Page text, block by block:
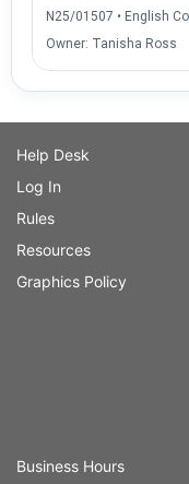
N25/01507 • English
Owner: Tanisha Ross
Help Desk
Log In
Rules
Resources
Graphics Policy
Business Hours